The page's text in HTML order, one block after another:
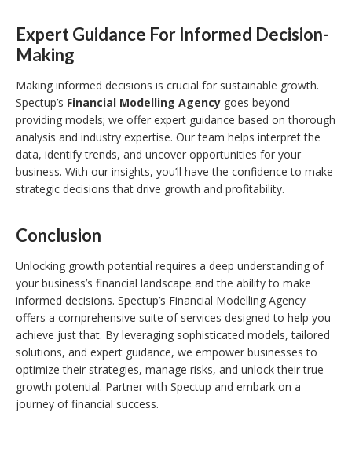
Expert Guidance For Informed Decision-
Making
Making informed decisions is crucial for sustainable growth.
Spectup’s Financial Modelling Agency goes beyond
providing models; we offer expert guidance based on thorough
analysis and industry expertise. Our team helps interpret the
data, identify trends, and uncover opportunities for your
business. With our insights, you’ll have the confidence to make
strategic decisions that drive growth and profitability.
Conclusion
Unlocking growth potential requires a deep understanding of
your business’s financial landscape and the ability to make
informed decisions. Spectup’s Financial Modelling Agency
offers a comprehensive suite of services designed to help you
achieve just that. By leveraging sophisticated models, tailored
solutions, and expert guidance, we empower businesses to
optimize their strategies, manage risks, and unlock their true
growth potential. Partner with Spectup and embark on a
journey of financial success.